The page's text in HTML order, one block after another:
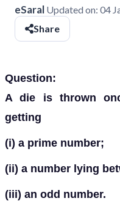
eSaral Updated on: 04
Share
Question:
A die is thrown
getting
(i) a prime number;
(ii) a number lying
(iii) an odd number.